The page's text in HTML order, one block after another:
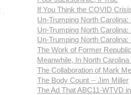
If You Think the COVID
Un-Trumping North
Un-Trumping North
Un-Trumping North
The Work of Former
Meanwhile, In North
The Collaboration of Mark
The Body Count -- Jim Miller
The Ad That ABC11-WTVD